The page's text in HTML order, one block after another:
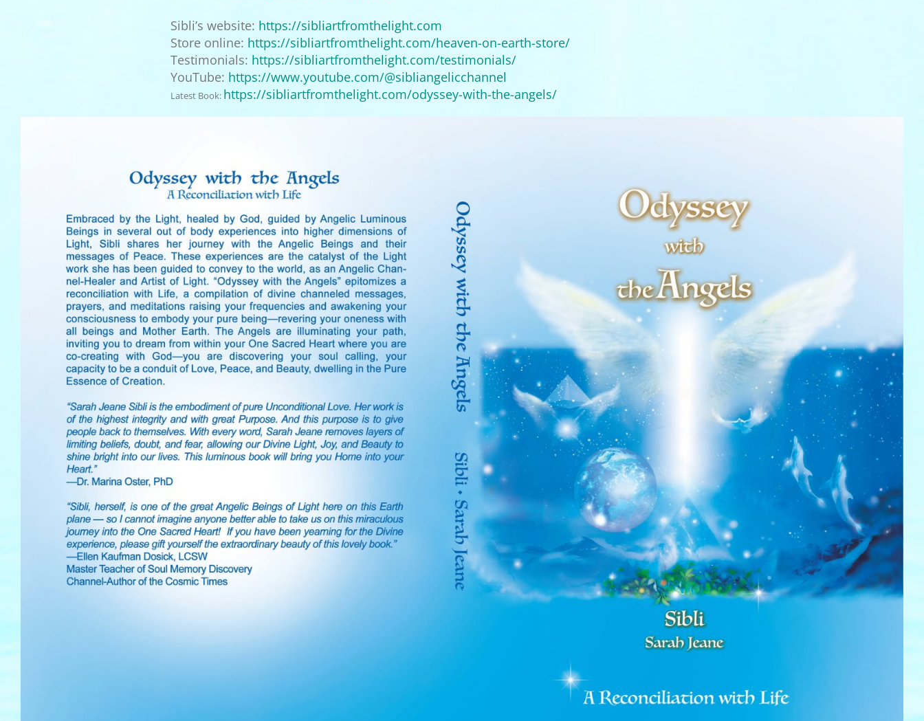
Sibli’s website: https://sibliartfromthelight.com
Store online: https://sibliartfromthelight.com/heaven-on-earth-store/
Testimonials: https://sibliartfromthelight.com/testimonials/
YouTube: https://www.youtube.com/@sibliangelicchannel
Latest Book: https://sibliartfromthelight.com/odyssey-with-the-angels/